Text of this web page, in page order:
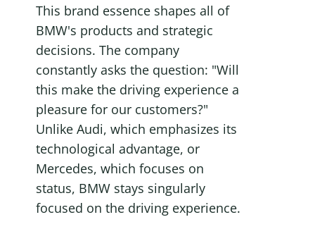
This brand essence shapes all of
BMW's products and strategic
decisions. The company
constantly asks the question: "Will
this make the driving experience a
pleasure for our customers?"
Unlike Audi, which emphasizes its
technological advantage, or
Mercedes, which focuses on
status, BMW stays singularly
focused on the driving experience.